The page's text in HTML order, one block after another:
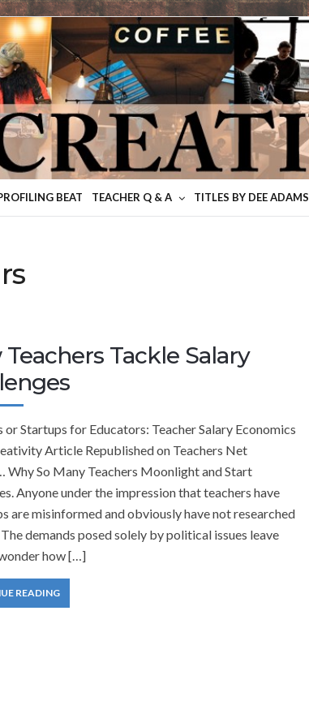
BEAT TEACHER Q & A TITLES BY DEE ADAMS
Tackle Salary
or Startups for Educators: Teacher Salary Economics
Article Republished on Teachers Net
Why So Many Teachers Moonlight and Start
Anyone under the impression that teachers have
are misinformed and obviously have not researched
demands posed solely by political issues leave
how […]
READING